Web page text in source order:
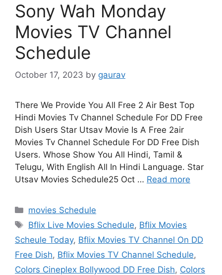
Sony Wah Monday
Movies TV Channel
Schedule
October 17, 2023 by gaurav
There We Provide You All Free 2 Air Best Top
Hindi Movies Tv Channel Schedule For DD Free
Dish Users Star Utsav Movie Is A Free 2air
Movies Tv Channel Schedule For DD Free Dish
Users. Whose Show You All Hindi, Tamil &
Telugu, With English All In Hindi Language. Star
Utsav Movies Schedule25 Oct … Read more
Categories
movies Schedule
Tags
Bflix Live Movies Schedule, Bflix Movies
Scheule Today, Bflix Movies TV Channel On DD
Free Dish, Bflix Movies TV Channel Schedule,
Colors Cineplex Bollywood DD Free Dish, Colors